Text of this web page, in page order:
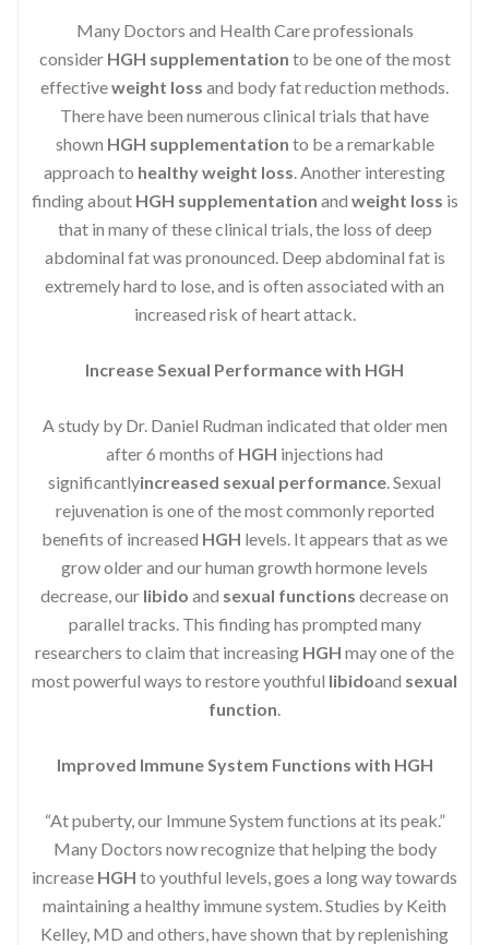
Many Doctors and Health Care professionals
consider HGH supplementation to be one of the most
effectiveweight loss and body fat reduction methods.
There have been numerous clinical trials that have
shown HGH supplementation to be a remarkable
approach to healthy weight loss. Another interesting
finding about HGH supplementation and weight loss is
that in many of these clinical trials, the loss of deep
abdominal fat was pronounced. Deep abdominal fat is
extremely hard to lose, and is often associated with an
increased risk of heart attack.
Increase Sexual Performance with HGH
A study by Dr. Daniel Rudman indicated that older men
after 6 months of HGH injections had
significantlyincreased sexual performance. Sexual
rejuvenation is one of the most commonly reported
benefits of increased HGH levels. It appears that as we
grow older and our human growth hormone levels
decrease, our libido and sexual functions decrease on
parallel tracks. This finding has prompted many
researchers to claim that increasing HGH may one of the
most powerful ways to restore youthful libidoand sexual
function.
Improved Immune System Functions with HGH
“At puberty, our Immune System functions at its peak.”
Many Doctors now recognize that helping the body
increase HGH to youthful levels, goes a long way towards
maintaining a healthy immune system. Studies by Keith
Kelley, MD and others, have shown that by replenishing